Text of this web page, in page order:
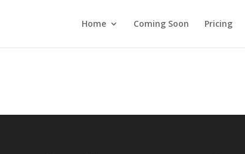
Home Coming Soon Pricing